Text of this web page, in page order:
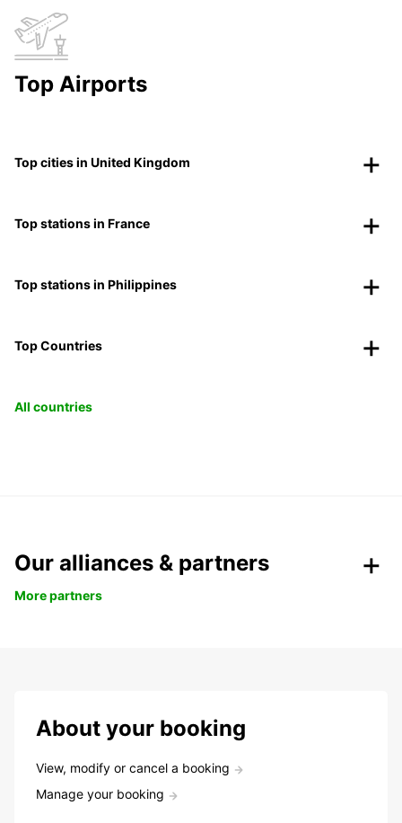
Top Airports
Top cities in United Kingdom
Top stations in France
Top stations in Philippines
Top Countries
All countries
Our alliances & partners
More partners
About your booking
View, modify or cancel a booking
Manage your booking